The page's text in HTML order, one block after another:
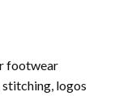
footwear
logos